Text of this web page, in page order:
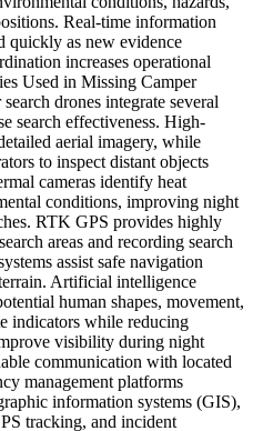
Real-time information
quickly as new evidence
increases operational
Used in Missing Camper
drones integrate several
search effectiveness. High-
aerial imagery, while
to inspect distant objects
cameras identify heat
conditions, improving night
RTK GPS provides highly
areas and recording search
assist safe navigation
Artificial intelligence
human shapes, movement,
indicators while reducing
visibility during night
communication with located
management platforms
information systems (GIS),
tracking, and incident